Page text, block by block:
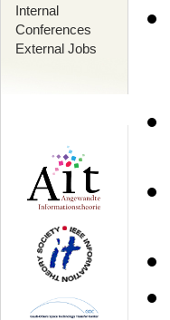
Internal
Conferences
External Jobs